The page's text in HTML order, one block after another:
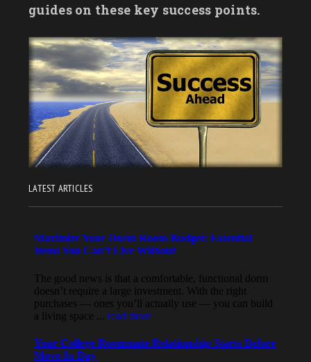
guides on these key success points.
LATEST ARTICLES